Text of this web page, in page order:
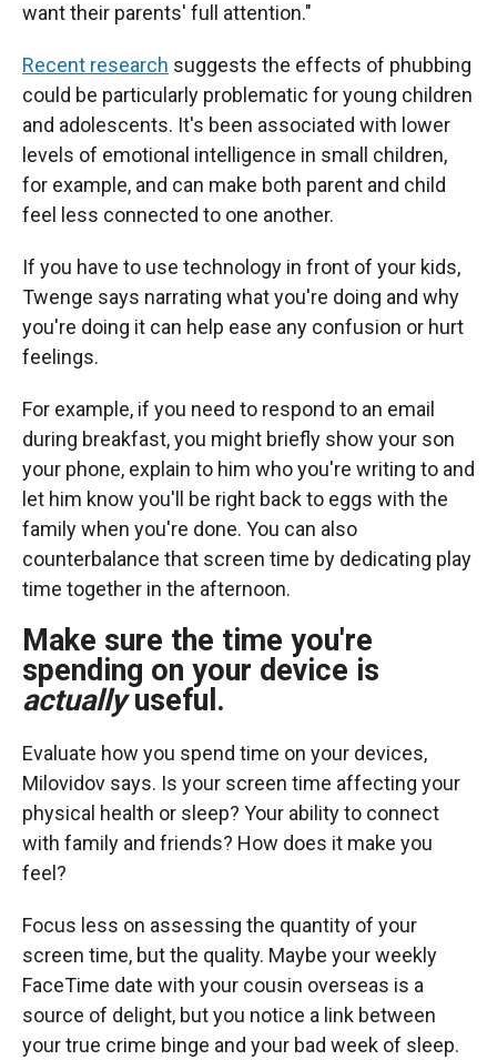
want their parents' full attention."
Recent research suggests the effects of phubbing
could be particularly problematic for young children
and adolescents. It's been associated with lower
levels of emotional intelligence in small children,
for example, and can make both parent and child
feel less connected to one another.
If you have to use technology in front of your kids,
Twenge says narrating what you're doing and why
you're doing it can help ease any confusion or hurt
feelings.
For example, if you need to respond to an email
during breakfast, you might briefly show your son
your phone, explain to him who you're writing to and
let him know you'll be right back to eggs with the
family when you're done. You can also
counterbalance that screen time by dedicating play
time together in the afternoon.
Make sure the time you're
spending on your device is
actuallyuseful.
Evaluate how you spend time on your devices,
Milovidov says. Is your screen time affecting your
physical health or sleep? Your ability to connect
with family and friends? How does it make you
feel?
Focus less on assessing the quantity of your
screen time, but the quality. Maybe your weekly
FaceTime date with your cousin overseas is a
source of delight, but you notice a link between
your true crime binge and your bad week of sleep.